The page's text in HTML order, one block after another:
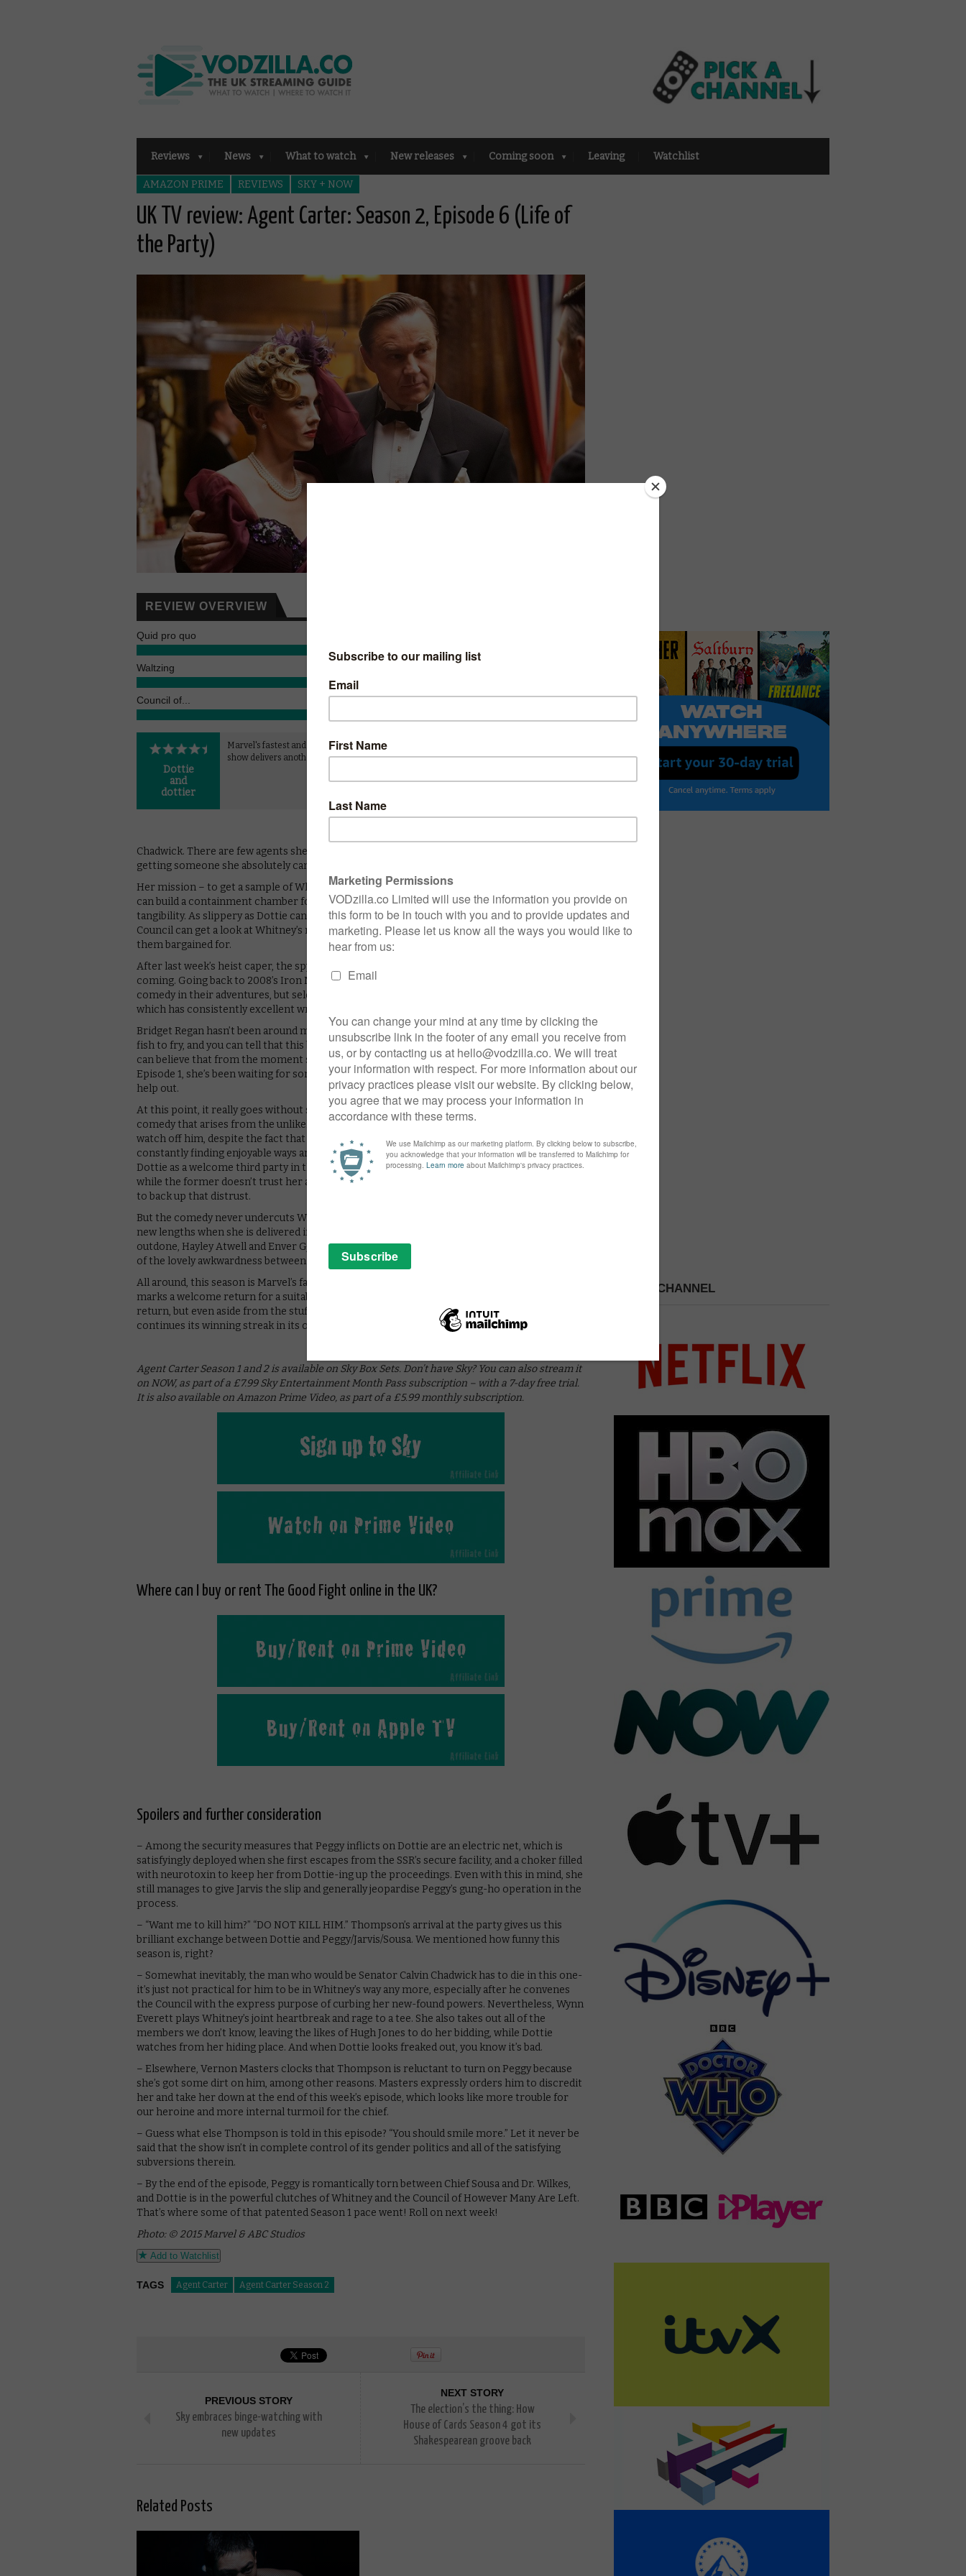
Reviews News What to watch New releases Coming soon Leaving Watchlist
AMAZON PRIME REVIEWS SKY + NOW
UK TV review: Agent Carter: Season 2, Episode 6 (Life of
the Party)
REVIEW OVERVIEW
Quid pro quo
Waltzing
Council of... 9
Dottie
and
dottier
Marvel's fastest and funniest
show delivers another winner.
“I have a terrible idea.” This season has
Underwood being apprehended in the
to the West Coast. It’s only fitting that her
return in Life Of The Party should be
Lambs moment as an injured Peggy seeks
Chadwick. There are few agents she can trust at the SSR, so she makes the unusual choice of
getting someone she absolutely can’t trust to pose as Jarvis’ partner for the evening.
Her mission – to get a sample of Whitney Frost’s zero matter-affected blood so that Jason
can build a containment chamber for himself and get a firmer grasp on his loosening
tangibility. As slippery as Dottie can be, the entire meeting has been convened so that the
Council can get a look at Whitney’s new powers, which may turn out to be more than any of
them bargained for.
After last week’s heist caper, the spy-jinks are back in a big, bad way and the hilarity keeps on
coming. Going back to 2008’s Iron Man, Marvel Studios has had a knack for embedding
comedy in their adventures, but seldom has it come together so perfectly as in Agent Carter,
which has consistently excellent writing and an even better ensemble cast.
Bridget Regan hasn’t been around much this season because, frankly, Peggy has had bigger
fish to fry, and you can tell that this burns Dottie. Without getting too psychoanalytical, you
can believe that from the moment she refused to cave to Jack Thompson’s interrogation in
Episode 1, she’s been waiting for something as dotty as Peggy springing her from prison to
help out.
At this point, it really goes without saying that James D’Arcy is brilliant, but the physical
comedy that arises from the unlikely team-up is delightful – at one point, Dottie takes Jarvis’
watch off him, despite the fact that she’s tied to a chair at the time. In fact, the episode is
constantly finding enjoyable ways around your expectations and setting up the returning
Dottie as a welcome third party in the contrast between adversaries Peggy and Whitney, even
while the former doesn’t trust her as far as she can throw her and has the Q branch gadgets
to back up that distrust.
But the comedy never undercuts Whitney’s effectiveness as a villain and, indeed, she goes to
new lengths when she is delivered in front of the patriarchal Council of Nine. Not to be
outdone, Hayley Atwell and Enver Gjokaj sizzle in the scenes that start to get to the bottom
of the lovely awkwardness between Peggy and Chief Sousa.
All around, this season is Marvel’s fastest and funniest produce yet and Life Of The Party
marks a welcome return for a suitably enjoyable antagonist. Espionage also makes a welcome
return, but even aside from the stuff we’ve missed so far, the second season of Agent Carter
continues its winning streak in its own inimitable style.
Agent Carter Season 1 and 2 is available on Sky Box Sets. Don’t have Sky? You can also stream it
on NOW, as part of a £7.99 Sky Entertainment Month Pass subscription – with a 7-day free trial.
It is also available on Amazon Prime Video, as part of a £5.99 monthly subscription.
Where can I buy or rent The Good Fight online in the UK?
Spoilers and further consideration
– Among the security measures that Peggy inflicts on Dottie are an electric net, which is
satisfyingly deployed when she first escapes from the SSR’s secure facility, and a choker filled
with neurotoxin to keep her from Dottie-ing up the proceedings. Even with this in mind, she
still manages to give Jarvis the slip and generally jeopardise Peggy’s gung-ho operation in the
process.
– “Want me to kill him?” “DO NOT KILL HIM.” Thompson’s arrival at the party gives us this
brilliant exchange between Dottie and Peggy/Jarvis/Sousa. We mentioned how funny this
season is, right?
– Somewhat inevitably, the man who would be Senator Calvin Chadwick has to die in this one-
it’s just not practical for him to be in Whitney’s way any more, especially after he convenes
the Council with the express purpose of curbing her new-found powers. Nevertheless, Wynn
Everett plays Whitney’s joint heartbreak and rage to a tee. She also takes out all of the
members we don’t know, leaving the likes of Hugh Jones to do her bidding, while Dottie
watches from her hiding place. And when Dottie looks freaked out, you know it’s bad.
– Elsewhere, Vernon Masters clocks that Thompson is reluctant to turn on Peggy because
she’s got some dirt on him, among other reasons. Masters expressly orders him to discredit
her and take her down at the end of this week’s episode, which looks like more trouble for
our heroine and more internal turmoil for the chief.
– Guess what else Thompson is told in this episode? “You should smile more.” Let it never be
said that the show isn’t in complete control of its gender politics and all of the satisfying
subversions therein.
– By the end of the episode, Peggy is romantically torn between Chief Sousa and Dr. Wilkes,
and Dottie is in the powerful clutches of Whitney and the Council of However Many Are Left.
That’s where some of that patented Season 1 pace went! Roll on next week!
Photo: © 2015 Marvel & ABC Studios
Add to Watchlist
TAGS Agent Carter Agent Carter Season 2
PREVIOUS STORY
Sky embraces binge-watching with
new updates
NEXT STORY
The election’s the thing: How
House of Cards Season 4 got its
Shakespearean groove back
Related Posts
PICK A CHANNEL